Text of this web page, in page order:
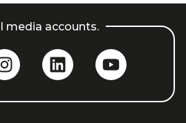
media accounts.